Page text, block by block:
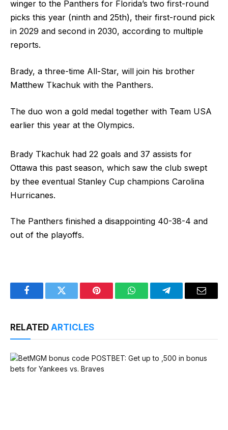
winger to the Panthers for Florida’s two first-round
picks this year (ninth and 25th), their first-round pick
in 2029 and second in 2030, according to multiple
reports.
Brady, a three-time All-Star, will join his brother
Matthew Tkachuk with the Panthers.
The duo won a gold medal together with Team USA
earlier this year at the Olympics.
Brady Tkachuk had 22 goals and 37 assists for
Ottawa this past season, which saw the club swept
by thee eventual Stanley Cup champions Carolina
Hurricanes.
The Panthers finished a disappointing 40-38-4 and
out of the playoffs.
FacebookTwitter Pinterest WhatsAppTelegramEmail
RELATED ARTICLES